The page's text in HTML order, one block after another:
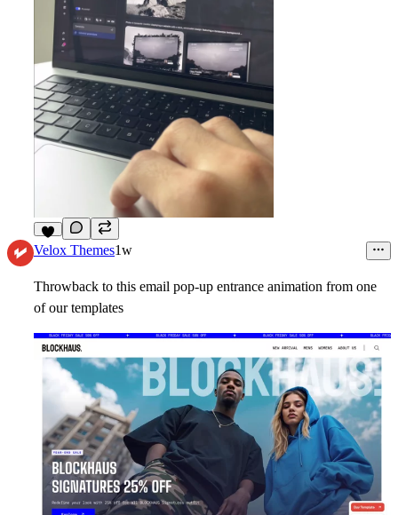
5
Velox Themes1w
Throwback to this email pop-up entrance animation from one
of our templates